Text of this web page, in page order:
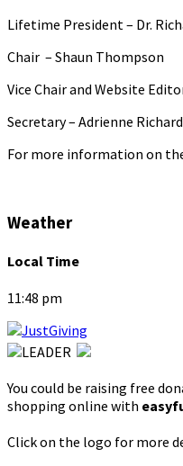
Lifetime President – Dr.
Chair – Shaun Thompson
Vice Chair and Website
Secretary – Adrienne
For more information on
Weather
Local Time
11:48 pm
You could be raising free
shopping online with
Click on the logo for more